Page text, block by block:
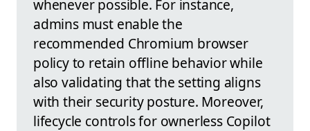
whenever possible. For instance,
admins must enable the
recommended Chromium browser
policy to retain offline behavior while
also validating that the setting aligns
with their security posture. Moreover,
lifecycle controls for ownerless Copilot